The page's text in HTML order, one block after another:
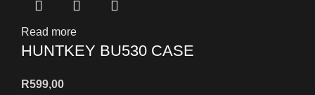
Read more
HUNTKEY BU530 CASE
R599,00